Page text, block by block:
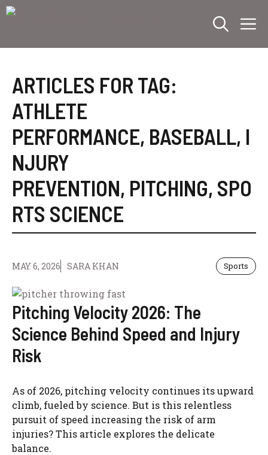
Skip
ARTICLES FOR TAG:
ATHLETE
PERFORMANCE, BASEBALL, I
NJURY
PREVENTION, PITCHING, SPO
RTS SCIENCE
MAY 6, 2026 SARA KHAN Sports
Pitching Velocity 2026: The
Science Behind Speed and Injury
Risk
As of 2026, pitching velocity continues its upward
climb, fueled by science. But is this relentless
pursuit of speed increasing the risk of arm
injuries? This article explores the delicate
balance.